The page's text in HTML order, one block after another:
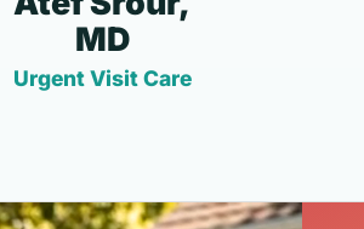
MD
Urgent Visit Care